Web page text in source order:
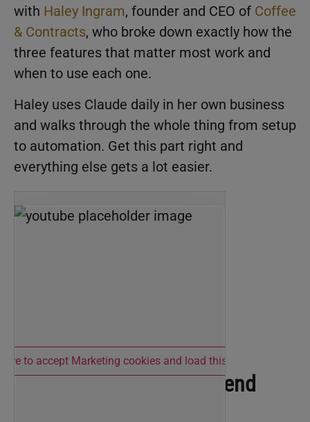
with Haley Ingram, founder and CEO of Coffee
& Contracts, who broke down exactly how the
three features that matter most work and
when to use each one.
Haley uses Claude daily in her own business
and walks through the whole thing from setup
to automation. Get this part right and
everything else gets a lot easier.
to accept Marketing cookies and load this content
Cowork: Where You’ll Spend